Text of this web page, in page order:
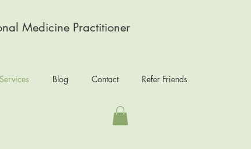
Medicine Practitioner
Services Blog Contact Refer Friends